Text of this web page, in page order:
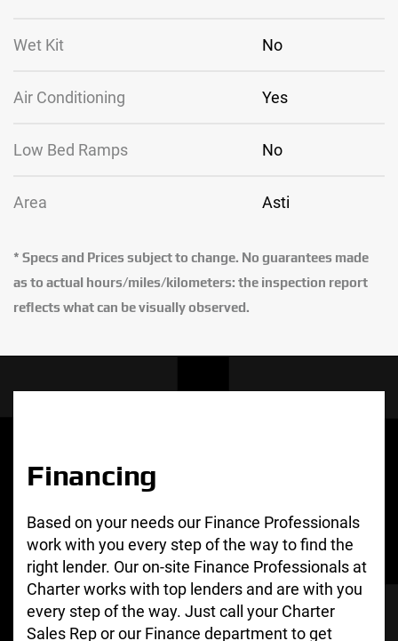
Wet Kit No
Air Conditioning Yes
Low Bed Ramps No
Area Asti
* Specs and Prices subject to change. No guarantees made
as to actual hours/miles/kilometers: the inspection report
reflects what can be visually observed.
Financing
Based on your needs our Finance Professionals
work with you every step of the way to find the
right lender. Our on-site Finance Professionals at
Charter works with top lenders and are with you
every step of the way. Just call your Charter
Sales Rep or our Finance department to get